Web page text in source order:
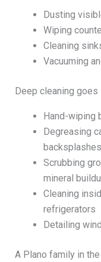
Dusting
Wiping
Cleaning
Vacuuming
Deep cleaning
Hand-wiping
Degreasing
backsplashes
Scrubbing
mineral
Cleaning
refrigerators
Detailing
A Plano family in